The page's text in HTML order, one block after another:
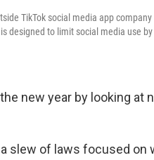
TikTok social media app
designed to limit social media use
new year by looking
slew of laws focused on